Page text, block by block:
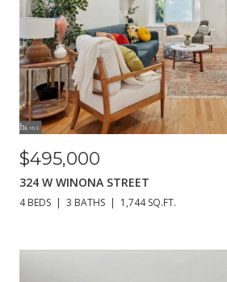
$495,000
324 W WINONA STREET
4 BEDS 3 BATHS 1,744 SQ.FT.